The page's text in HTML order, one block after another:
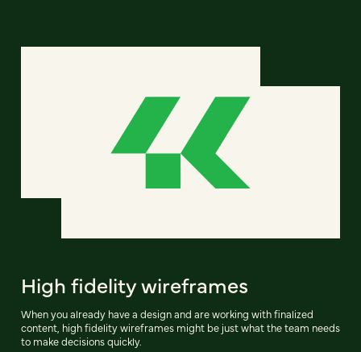
High fidelity wireframes
When you already have a design and are working with finalized
content, high fidelity wireframes might be just what the team needs
to make decisions quickly.